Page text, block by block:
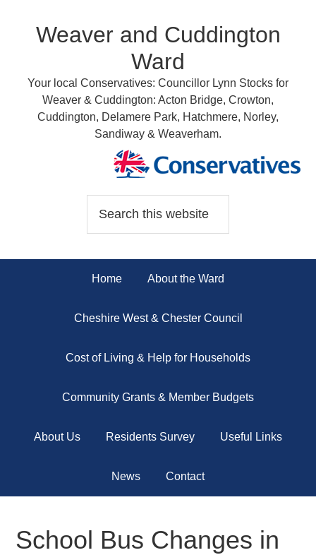
Weaver and Cuddington
Ward
Your local Conservatives: Councillor Lynn Stocks for
Weaver & Cuddington: Acton Bridge, Crowton,
Cuddington, Delamere Park, Hatchmere, Norley,
Sandiway & Weaverham.
Home About the Ward
Cheshire West & Chester Council
Cost of Living & Help for Households
Community Grants & Member Budgets
About Us Residents Survey Useful Links
News Contact
School Bus Changes in